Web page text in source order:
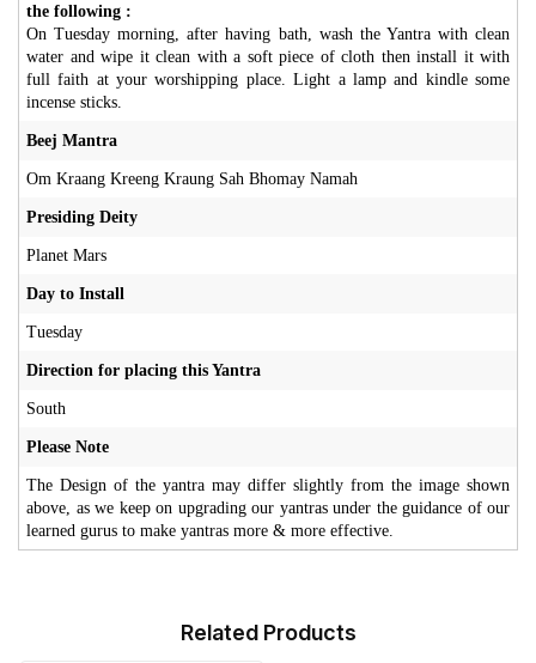
the following :
On Tuesday morning, after having bath, wash the Yantra with clean
water and wipe it clean with a soft piece of cloth then install it with
full faith at your worshipping place. Light a lamp and kindle some
incense sticks.
Beej Mantra
Om Kraang Kreeng Kraung Sah Bhomay Namah
Presiding Deity
Planet Mars
Day to Install
Tuesday
Direction for placing this Yantra
South
Please Note
The Design of the yantra may differ slightly from the image shown
above, as we keep on upgrading our yantras under the guidance of our
learned gurus to make yantras more & more effective.
Related Products